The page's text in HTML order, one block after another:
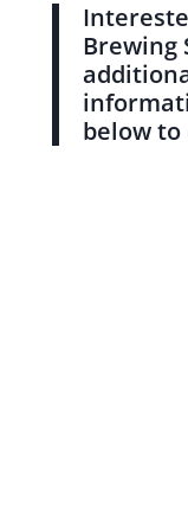
Brewing
below to